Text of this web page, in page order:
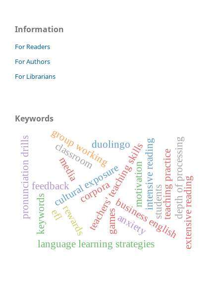
Information
For Readers
For Authors
For Librarians
Keywords
business english
teachers' teaching skills
cultural exposure teaching practice
rewards extensive reading
feedback
group working
pronunciation drills media
games
intensive reading
language learning strategies
depth of processing
keywords students
efl
duolingo
classroom
corpora motivation
anxiety